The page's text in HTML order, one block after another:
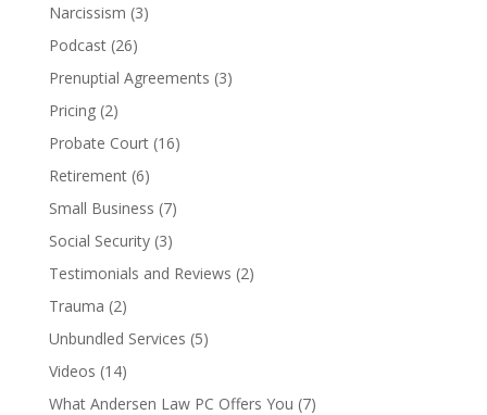
Narcissism (3)
Podcast(26)
Prenuptial Agreements (3)
Pricing(2)
Probate Court(16)
Retirement(6)
Small Business (7)
Social Security(3)
Testimonials and Reviews (2)
Trauma (2)
Unbundled Services (5)
Videos (14)
What Andersen Law PC Offers You (7)